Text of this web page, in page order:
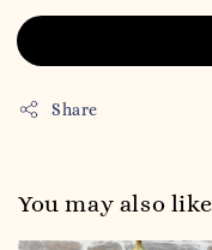
Share
You may also like